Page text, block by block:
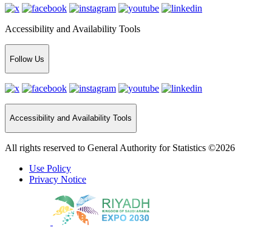
Accessibility and Availability Tools
Follow Us
Accessibility and Availability Tools
All rights reserved to General Authority for Statistics ©2026
Use Policy
Privacy Notice